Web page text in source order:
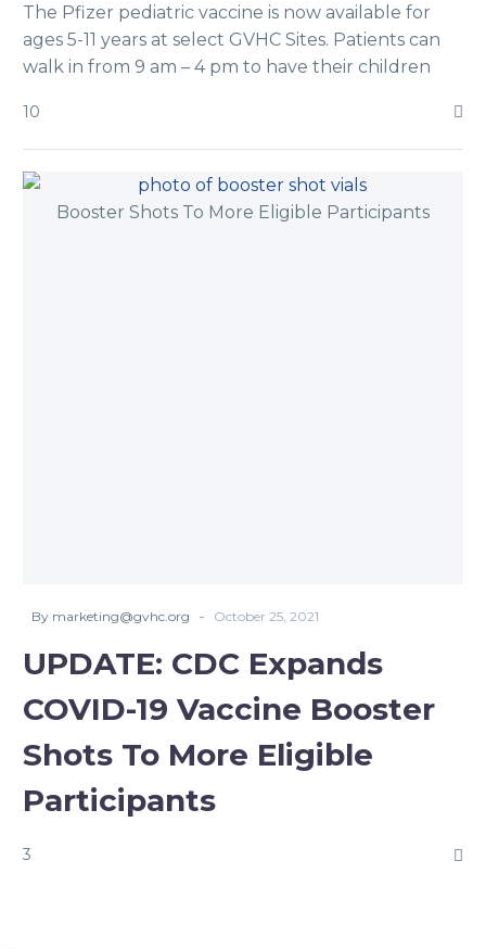
The Pfizer pediatric vaccine is now available for
ages 5-11 years at select GVHC Sites. Patients can
walk in from 9 am – 4 pm to have their children
vaccine will be limited!
10
By marketing@gvhc.org - October 25, 2021
UPDATE: CDC Expands
COVID-19 Vaccine Booster
Shots To More Eligible
Participants
3